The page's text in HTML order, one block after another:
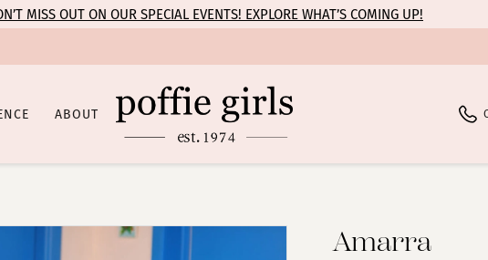
MISS OUT ON OUR SPECIAL EVENTS! EXPLORE WHAT’S COMING UP!
ABOUT
Amarra